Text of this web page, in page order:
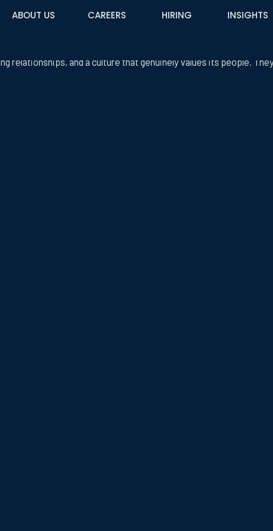
ABOUT US CAREERS HIRING INSIGHTS
company in the greater Phoenix area that specializes in high-end
relationships, and a culture that genuinely values its people.